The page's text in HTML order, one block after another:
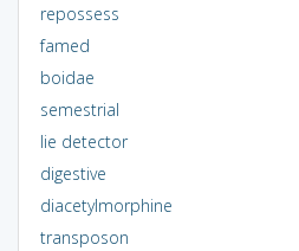
repossess
famed
boidae
semestrial
lie detector
digestive
diacetylmorphine
transposon